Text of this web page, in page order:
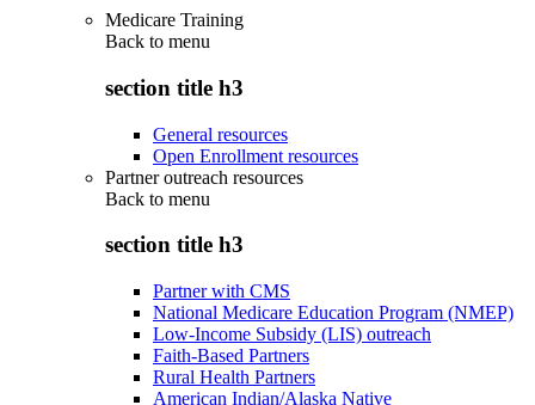
Medicare Training
Back to menu
section title h3
General resources
Open Enrollment resources
Partner outreach resources
Back to menu
section title h3
Partner with CMS
National Medicare Education Program (NMEP)
Low-Income Subsidy (LIS) outreach
Faith-Based Partners
Rural Health Partners
American Indian/Alaska Native